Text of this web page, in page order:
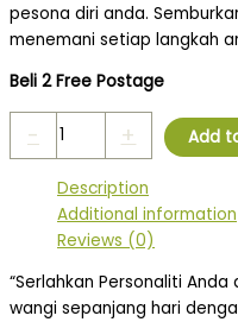
pesona diri anda.
menemani setiap langkah
Beli 2 Free Postage
- + Add
Description
Additional information
Reviews (0)
“Serlahkan Personaliti Anda
wangi sepanjang hari